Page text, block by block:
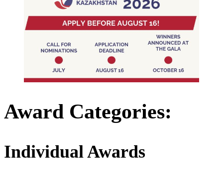
Award Categories:
Individual Awards